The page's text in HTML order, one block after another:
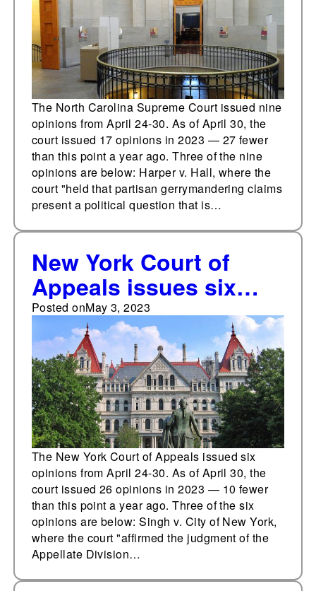
The North Carolina Supreme Court issued nine
opinions from April 24-30. As of April 30, the
court issued 17 opinions in 2023 — 27 fewer
than this point a year ago. Three of the nine
opinions are below: Harper v. Hall, where the
court "held that partisan gerrymandering claims
present a political question that is…
New York Court of
Appeals issues six
opinions from April 24-
30
Posted onMay 3, 2023
The New York Court of Appeals issued six
opinions from April 24-30. As of April 30, the
court issued 26 opinions in 2023 — 10 fewer
than this point a year ago. Three of the six
opinions are below: Singh v. City of New York,
where the court "affirmed the judgment of the
Appellate Division…